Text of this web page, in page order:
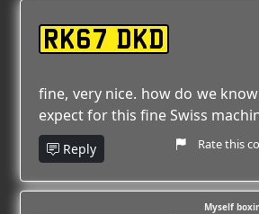
RK67 DKD
fine, very nice. how do we
expect for this fine Swiss
Reply Rate this
Myself